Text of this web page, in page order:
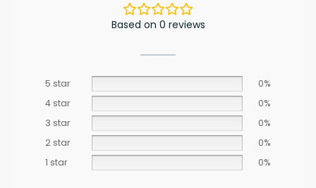
Based on 0 reviews
5 star
0%
4 star
0%
3 star
0%
2 star
0%
1 star
0%